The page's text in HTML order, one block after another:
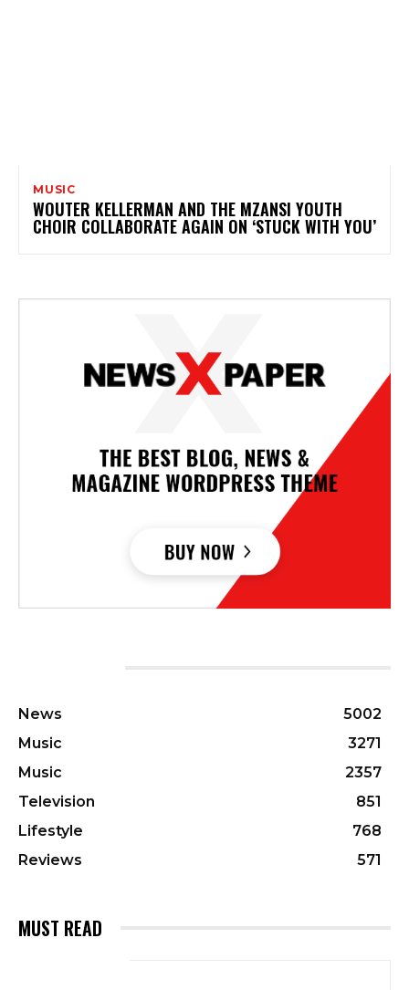
MUSIC
WOUTER KELLERMAN AND THE MZANSI YOUTH
CHOIR COLLABORATE AGAIN ON ‘STUCK WITH YOU’
News
5002
Music
3271
Music
2357
Television
851
Lifestyle
768
Reviews
571
MUST READ